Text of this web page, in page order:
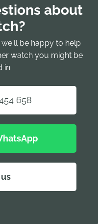
about
be happy to help
watch you might be
in
658